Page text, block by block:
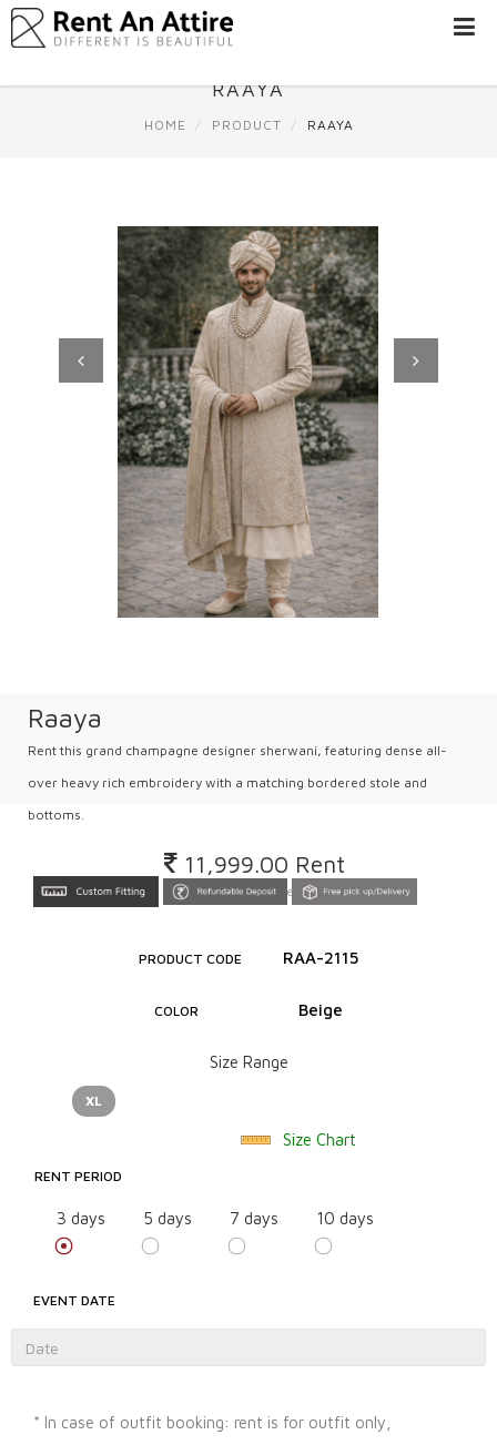
LOGIN/SIGN
EXPERIENCE
RAAYA
HOME PRODUCT RAAYA
Previous
Raaya
Rent this grand champagne designer sherwani, featuring dense all-
over heavy rich embroidery with a matching bordered stole and
bottoms.
11,999.00 Rent
Inclusive all taxes
PRODUCT CODE RAA-2115
COLOR Beige
Size Range
XL
Size Chart
RENT PERIOD
3 days 5 days 7 days 10 days
EVENT DATE
* In case of outfit booking: rent is for outfit only,